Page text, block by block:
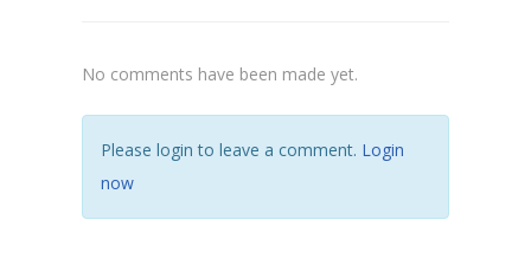
No comments have been made yet.
Please login to leave a comment. Login
now